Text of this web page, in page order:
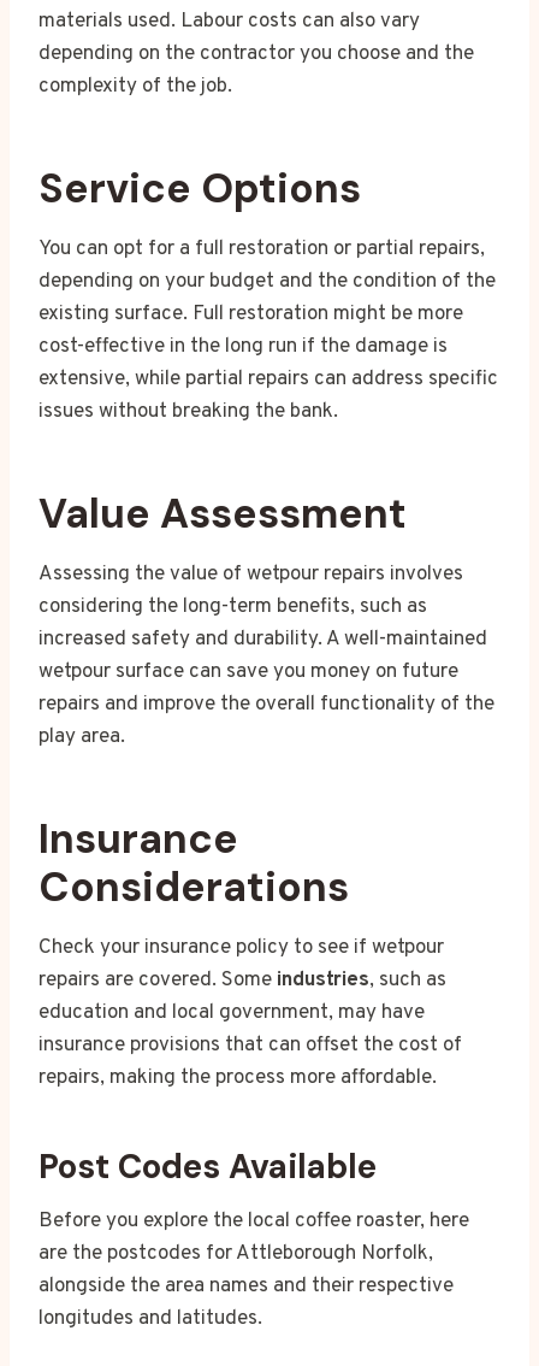
materials used. Labour costs can also vary
depending on the contractor you choose and the
complexity of the job.
Service Options
You can opt for a full restoration or partial repairs,
depending on your budget and the condition of the
existing surface. Full restoration might be more
cost-effective in the long run if the damage is
extensive, while partial repairs can address specific
issues without breaking the bank.
Value Assessment
Assessing the value of wetpour repairs involves
considering the long-term benefits, such as
increased safety and durability. A well-maintained
wetpour surface can save you money on future
repairs and improve the overall functionality of the
play area.
Insurance
Considerations
Check your insurance policy to see if wetpour
repairs are covered. Some industries, such as
education and local government, may have
insurance provisions that can offset the cost of
repairs, making the process more affordable.
Post Codes Available
Before you explore the local coffee roaster, here
are the postcodes for Attleborough Norfolk,
alongside the area names and their respective
longitudes and latitudes.